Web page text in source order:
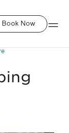
Book Now